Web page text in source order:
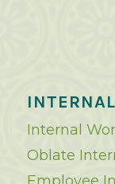
Internal
Oblate